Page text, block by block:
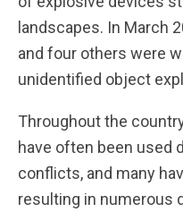
landscapes. In March
and four others were
unidentified object
Throughout the
have often been used
conflicts, and many
resulting in numerous